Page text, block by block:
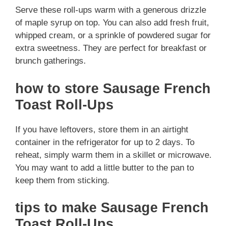
Serve these roll-ups warm with a generous drizzle
of maple syrup on top. You can also add fresh fruit,
whipped cream, or a sprinkle of powdered sugar for
extra sweetness. They are perfect for breakfast or
brunch gatherings.
how to store Sausage French
Toast Roll-Ups
If you have leftovers, store them in an airtight
container in the refrigerator for up to 2 days. To
reheat, simply warm them in a skillet or microwave.
You may want to add a little butter to the pan to
keep them from sticking.
tips to make Sausage French